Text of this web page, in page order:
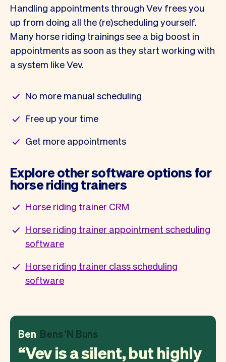
Handling appointments through Vev frees you
up from doing all the (re)scheduling yourself.
Many horse riding trainings see a big boost in
appointments as soon as they start working with
a system like Vev.
No more manual scheduling
Free up your time
Get more appointments
Explore other software options for
horse riding trainers
Horse riding trainer CRM
Horse riding trainer appointment scheduling
software
Horse riding trainer class scheduling
software
Ben Bens 'N Buns
Vev is a silent, but highly